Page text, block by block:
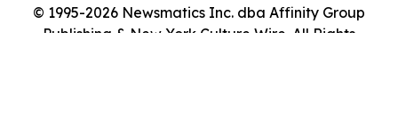
© 1995-2026 Newsmatics Inc. dba Affinity Group
Publishing & New York Culture Wire. All Rights